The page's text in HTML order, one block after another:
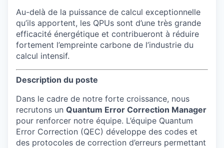
Au-delà de la puissance de calcul exceptionnelle
qu’ils apportent, les QPUs sont d’une très grande
efficacité énergétique et contribueront à réduire
fortement l’empreinte carbone de l’industrie du
calcul intensif.
Description du poste
Dans le cadre de notre forte croissance, nous
recrutons un Quantum Error Correction Manager
pour renforcer notre équipe. L’équipe Quantum
Error Correction (QEC) développe des codes et
des protocoles de correction d’erreurs permettant